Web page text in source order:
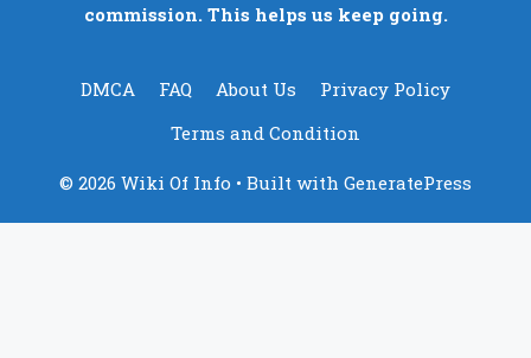
commission. This helps us keep going.
DMCA FAQ About Us
Privacy Policy
Terms and Condition
© 2026 Wiki Of Info • Built with GeneratePress